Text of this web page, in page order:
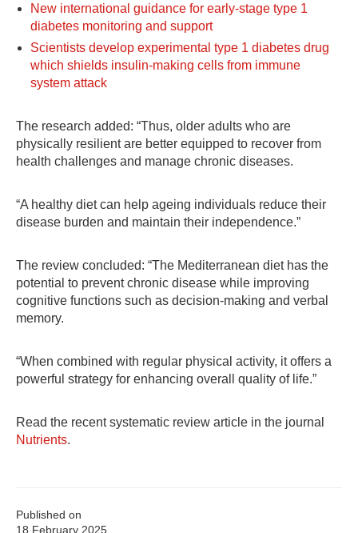
Published on
18 February 2025
New international guidance for early-stage type 1
diabetes monitoring and support
Scientists develop experimental type 1 diabetes drug
which shields insulin-making cells from immune
system attack
The research added: “Thus, older adults who are
physically resilient are better equipped to recover from
health challenges and manage chronic diseases.
“A healthy diet can help ageing individuals reduce their
disease burden and maintain their independence.”
The review concluded: “The Mediterranean diet has the
potential to prevent chronic disease while improving
cognitive functions such as decision-making and verbal
memory.
“When combined with regular physical activity, it offers a
powerful strategy for enhancing overall quality of life.”
Read the recent systematic review article in the journal
Nutrients.